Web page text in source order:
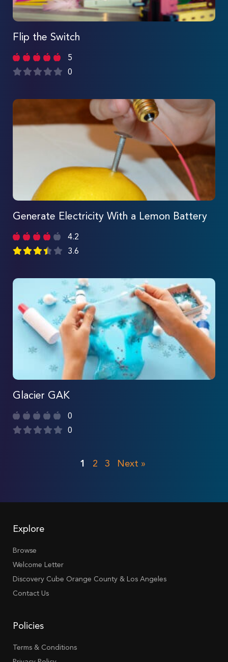
Flip the Switch
5
0
Generate Electricity With a Lemon Battery
4.2
3.6
Glacier GAK
0
0
1 2 3 Next »
Explore
Browse
Welcome Letter
Discovery Cube Orange County & Los Angeles
Contact Us
Policies
Terms & Conditions